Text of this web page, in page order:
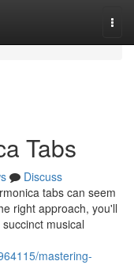
Tabs
Discuss
tabs can seem
right approach, you'll
musical
mastering-